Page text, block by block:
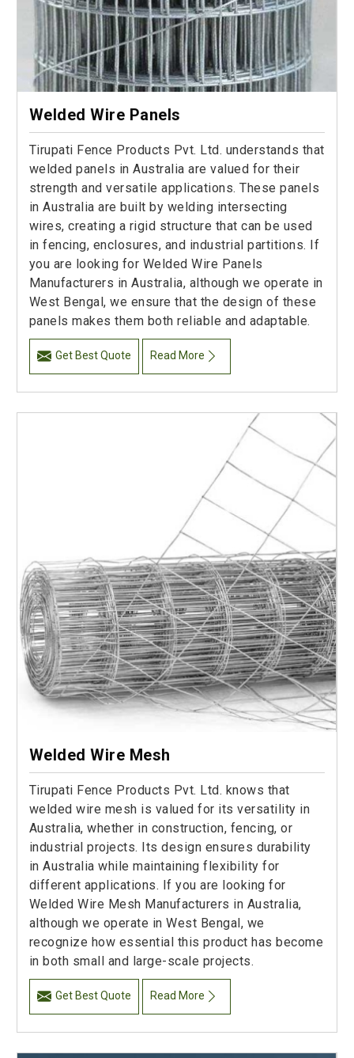
Welded Wire Panels
Tirupati Fence Products Pvt. Ltd. understands that
welded panels in Australia are valued for their
strength and versatile applications. These panels
in Australia are built by welding intersecting
wires, creating a rigid structure that can be used
in fencing, enclosures, and industrial partitions. If
you are looking for Welded Wire Panels
Manufacturers in Australia, although we operate in
West Bengal, we ensure that the design of these
panels makes them both reliable and adaptable.
Get Best Quote Read More
Welded Wire Mesh
Tirupati Fence Products Pvt. Ltd. knows that
welded wire mesh is valued for its versatility in
Australia, whether in construction, fencing, or
industrial projects. Its design ensures durability
in Australia while maintaining flexibility for
different applications. If you are looking for
Welded Wire Mesh Manufacturers in Australia,
although we operate in West Bengal, we
recognize how essential this product has become
in both small and large-scale projects.
Get Best Quote Read More